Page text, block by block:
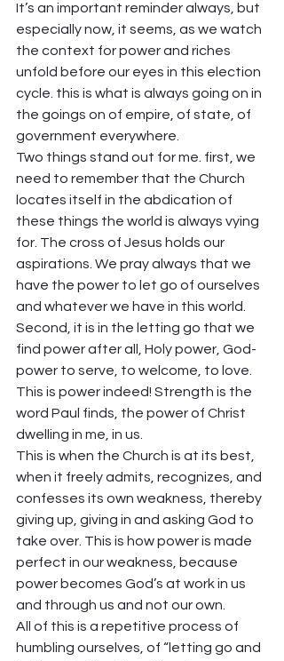
It’s an important reminder always, but
especially now, it seems, as we watch
the context for power and riches
unfold before our eyes in this election
cycle. this is what is always going on in
the goings on of empire, of state, of
government everywhere.
Two things stand out for me. first, we
need to remember that the Church
locates itself in the abdication of
these things the world is always vying
for. The cross of Jesus holds our
aspirations. We pray always that we
have the power to let go of ourselves
and whatever we have in this world.
Second, it is in the letting go that we
find power after all, Holy power, God-
power to serve, to welcome, to love.
This is power indeed! Strength is the
word Paul finds, the power of Christ
dwelling in me, in us.
This is when the Church is at its best,
when it freely admits, recognizes, and
confesses its own weakness, thereby
giving up, giving in and asking God to
take over. This is how power is made
perfect in our weakness, because
power becomes God’s at work in us
and through us and not our own.
All of this is a repetitive process of
humbling ourselves, of “letting go and